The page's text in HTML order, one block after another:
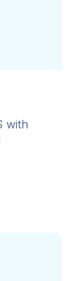
with